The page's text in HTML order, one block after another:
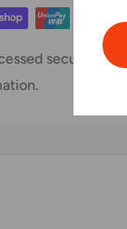
securely.